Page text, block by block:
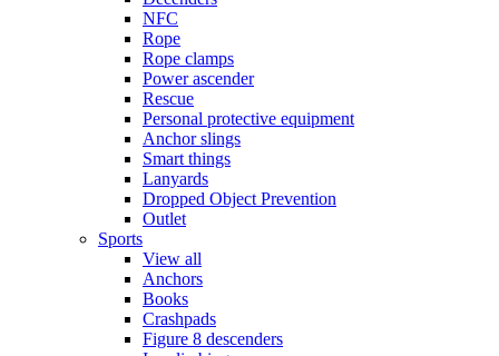
NFC
Rope
Rope clamps
Power ascender
Rescue
Personal protective equipment
Anchor slings
Smart things
Lanyards
Dropped Object Prevention
Outlet
Sports
View all
Anchors
Books
Crashpads
Figure 8 descenders